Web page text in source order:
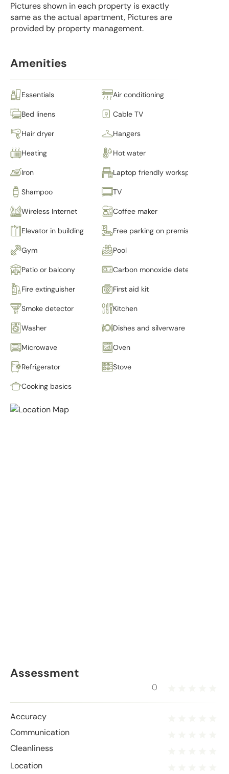
Pictures shown in each property is exactly
same as the actual apartment, Pictures are
provided by property management.
Amenities
Essentials Air conditioning
Bed linens Cable TV
Hair dryer Hangers
Heating Hot water
Iron Laptop friendly workspace
Shampoo TV
Wireless Internet Coffee maker
Elevator in building Free parking on premises
Gym Pool
Patio or balcony Carbon monoxide detector
Fire extinguisher First aid kit
Smoke detector Kitchen
Washer Dishes and silverware
Microwave Oven
Refrigerator Stove
Cooking basics
Assessment
0
Accuracy
Communication
Cleanliness
Location